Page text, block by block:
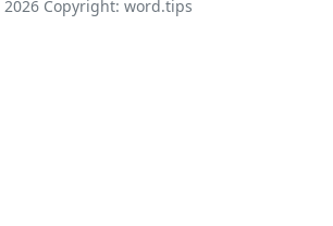
2026Copyright: word.tips